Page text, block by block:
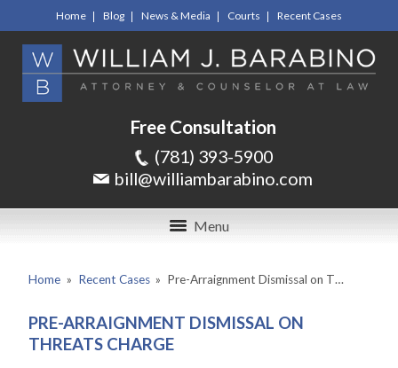
Home Blog News & Media Courts Recent Cases
Free Consultation
(781) 393-5900
bill@williambarabino.com
Menu
Home » Recent Cases » Pre-Arraignment Dismissal on T…
PRE-ARRAIGNMENT DISMISSAL ON
THREATS CHARGE